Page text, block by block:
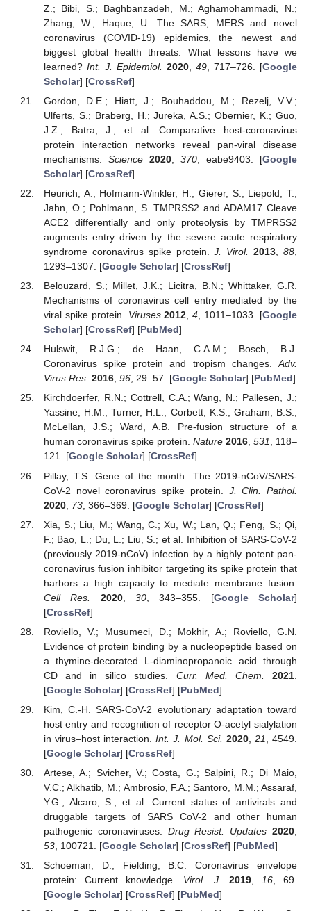
Z.; Bibi, S.; Baghbanzadeh, M.; Aghamohammadi, N.;
Zhang, W.; Haque, U. The SARS, MERS and novel
coronavirus (COVID-19) epidemics, the newest and
biggest global health threats: What lessons have we
learned? Int. J. Epidemiol. 2020, 49, 717–726. [Google
Scholar] [CrossRef]
Gordon, D.E.; Hiatt, J.; Bouhaddou, M.; Rezelj, V.V.;
Ulferts, S.; Braberg, H.; Jureka, A.S.; Obernier, K.; Guo,
J.Z.; Batra, J.; et al. Comparative host-coronavirus
protein interaction networks reveal pan-viral disease
mechanisms. Science 2020, 370, eabe9403. [Google
Scholar] [CrossRef]
Heurich, A.; Hofmann-Winkler, H.; Gierer, S.; Liepold, T.;
Jahn, O.; Pohlmann, S. TMPRSS2 and ADAM17 Cleave
ACE2 differentially and only proteolysis by TMPRSS2
augments entry driven by the severe acute respiratory
syndrome coronavirus spike protein.J. Virol. 2013 ,88
1293–1307. [Google Scholar] [CrossRef]
Belouzard, S.; Millet, J.K.; Licitra, B.N.; Whittaker, G.R.
Mechanisms of coronavirus cell entry mediated by the
viral spike protein. Viruses 2012,4, 1011–1033. [Google
Scholar] [CrossRef] [PubMed]
Hulswit, R.J.G.; de Haan, C.A.M.; Bosch, B.J.
Coronavirus spike protein and tropism changes.Adv.
Virus Res. 2016, 96, 29–57. [Google Scholar] [PubMed]
Kirchdoerfer, R.N.; Cottrell, C.A.; Wang, N.; Pallesen, J.;
Yassine, H.M.; Turner, H.L.; Corbett, K.S.; Graham, B.S.;
McLellan, J.S.; Ward, A.B. Pre-fusion structure of a
human coronavirus spike protein. Nature 2016, 531, 118–
121. [Google Scholar] [CrossRef]
Pillay, T.S. Gene of the month: The 2019-nCoV/SARS-
CoV-2 novel coronavirus spike protein. J. Clin. Pathol.
2020, 73, 366–369. [Google Scholar] [CrossRef]
Xia, S.; Liu, M.; Wang, C.; Xu, W.; Lan, Q.; Feng, S.; Qi,
F.; Bao, L.; Du, L.; Liu, S.; et al. Inhibition of SARS-CoV-2
(previously 2019-nCoV) infection by a highly potent pan-
coronavirus fusion inhibitor targeting its spike protein that
harbors a high capacity to mediate membrane fusion.
Cell Res.
2020, 30, 343–355. [Google Scholar]
[CrossRef]
Roviello, V.; Musumeci, D.; Mokhir, A.; Roviello, G.N.
Evidence of protein binding by a nucleopeptide based on
a thymine-decorated L-diaminopropanoic acid through
CD and in silico studies. Curr. Med. Chem. 2021
[Google Scholar] [CrossRef] [PubMed]
Kim, C.-H. SARS-CoV-2 evolutionary adaptation toward
host entry and recognition of receptor O-acetyl sialylation
in virus–host interaction.Int. J. Mol. Sci. 2020, 21
, 4549.
[Google Scholar] [CrossRef]
Artese, A.; Svicher, V.; Costa, G.; Salpini, R.; Di Maio,
V.C.; Alkhatib, M.; Ambrosio, F.A.; Santoro, M.M.; Assaraf,
Y.G.; Alcaro, S.; et al. Current status of antivirals and
druggable targets of SARS CoV-2 and other human
pathogenic coronaviruses. Drug Resist. Updates 2020
53, 100721. [Google Scholar] [CrossRef] [PubMed]
Schoeman, D.; Fielding, B.C. Coronavirus envelope
protein: Current knowledge. Virol. J. 2019, 16, 69.
[Google Scholar] [CrossRef] [PubMed]